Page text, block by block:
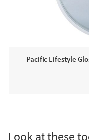
1 x White Wall
Often on display in
7 days a week or
Pacific Lifestyle
Look at these